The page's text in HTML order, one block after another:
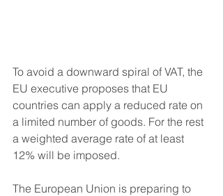
To avoid a downward spiral of VAT, the
EU executive proposes that EU
countries can apply a reduced rate on
a limited number of goods. For the rest
a weighted average rate of at least
12% will be imposed.
The European Union is preparing to